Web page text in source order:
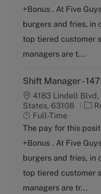
e
g
r
y
+Bonus . At Five
burgers and fries, in
top tiered customer
managers are t...
Shift Manager -
4183 Lindell Blvd,
States, 63108
C
t
e
g
o
y
Full-Time
The pay for this
+Bonus . At Five
burgers and fries, in
top tiered customer
managers are tr...